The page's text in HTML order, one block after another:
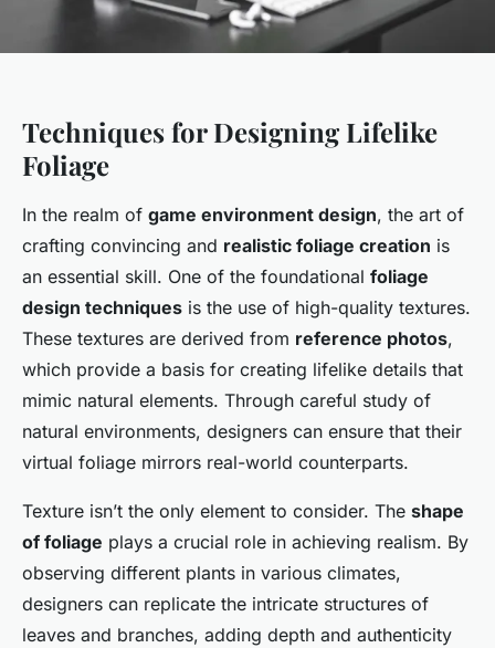
Techniques for Designing Lifelike
Foliage
In the realm of game environment design, the art of
crafting convincing and realistic foliage creation is
an essential skill. One of the foundational foliage
design techniques is the use of high-quality textures.
These textures are derived from reference photos,
which provide a basis for creating lifelike details that
mimic natural elements. Through careful study of
natural environments, designers can ensure that their
virtual foliage mirrors real-world counterparts.
Texture isn’t the only element to consider. The shape
of foliage plays a crucial role in achieving realism. By
observing different plants in various climates,
designers can replicate the intricate structures of
leaves and branches, adding depth and authenticity